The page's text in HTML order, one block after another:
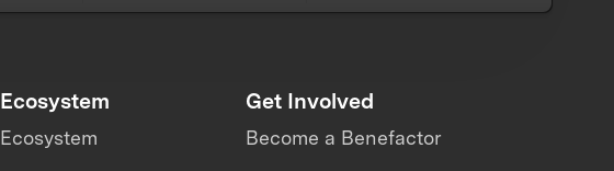
Ecosystem
Ecosystem
Get Involved
Become a Benefactor